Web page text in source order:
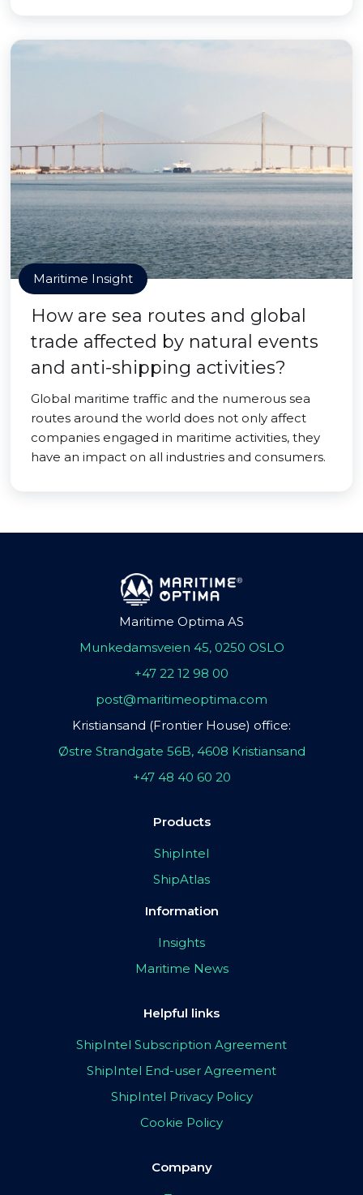
Maritime Insight
How are sea routes and global
trade affected by natural events
and anti-shipping activities?
Global maritime traffic and the numerous sea
routes around the world does not only affect
companies engaged in maritime activities, they
have an impact on all industries and consumers.
Maritime Optima AS
Munkedamsveien 45, 0250 OSLO
+47 22 12 98 00
post@maritimeoptima.com
Kristiansand (Frontier House) office:
Østre Strandgate 56B, 4608 Kristiansand
+47 48 40 60 20
Products
ShipIntel
ShipAtlas
Information
Insights
Maritime News
Helpful links
ShipIntel Subscription Agreement
ShipIntel End-user Agreement
ShipIntel Privacy Policy
Cookie Policy
Company